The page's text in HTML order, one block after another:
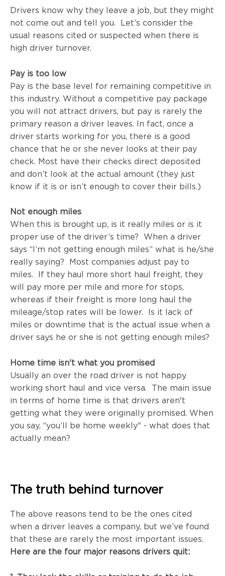
Drivers know why they leave a job, but they might
not come out and tell you. Let’s consider the
usual reasons cited or suspected when there is
high driver turnover.
Pay is too low
Pay is the base level for remaining competitive in
this industry. Without a competitive pay package
you will not attract drivers, but pay is rarely the
primary reason a driver leaves. In fact, once a
driver starts working for you, there is a good
chance that he or she never looks at their pay
check. Most have their checks direct deposited
and don’t look at the actual amount (they just
know if it is or isn’t enough to cover their bills.)
Not enough miles
When this is brought up, is it really miles or is it
proper use of the driver’s time? When a driver
says “I’m not getting enough miles” what is he/she
really saying? Most companies adjust pay to
miles. If they haul more short haul freight, they
will pay more per mile and more for stops,
whereas if their freight is more long haul the
mileage/stop rates will be lower. Is it lack of
miles or downtime that is the actual issue when a
driver says he or she is not getting enough miles?
Home time isn't what you promised
Usually an over the road driver is not happy
working short haul and vice versa. The main issue
in terms of home time is that drivers aren't
getting what they were originally promised. When
you say, “you’ll be home weekly" - what does that
actually mean?
The truth behind turnover
The above reasons tend to be the ones cited
when a driver leaves a company, but we’ve found
that these are rarely the most important issues.
Here are the four major reasons drivers quit: